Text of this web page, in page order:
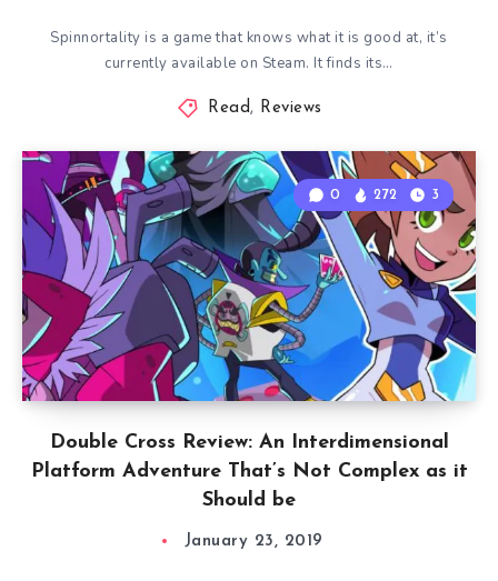
Spinnortality is a game that knows what it is good at, it’s
currently available on Steam. It finds its…
Read, Reviews
Double Cross Review: An Interdimensional
Platform Adventure That’s Not Complex as it
Should be
0 272 3
January 23, 2019